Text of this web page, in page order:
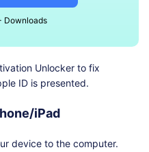
Downloads
Unlocker to fix
ID is presented.
iPad
device to the computer.